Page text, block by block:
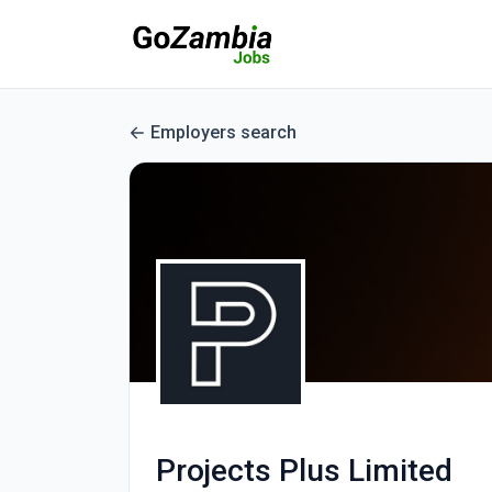
Employers search
Projects Plus Limited